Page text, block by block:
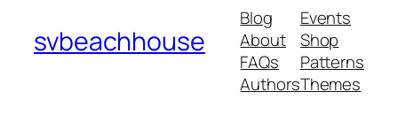
svbeachhouse
Blog
About
FAQs
Authors
Events
Shop
Patterns
Themes